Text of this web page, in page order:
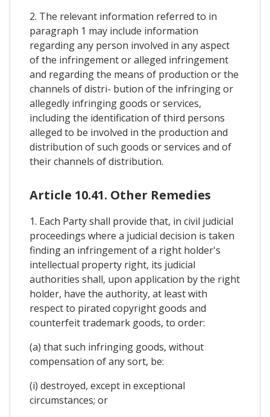
2. The relevant information referred to in
paragraph 1 may include information
regarding any person involved in any aspect
of the infringement or alleged infringement
and regarding the means of production or the
channels of distri- bution of the infringing or
allegedly infringing goods or services,
including the identification of third persons
alleged to be involved in the production and
distribution of such goods or services and of
their channels of distribution.
Article 10.41. Other Remedies
1. Each Party shall provide that, in civil judicial
proceedings where a judicial decision is taken
finding an infringement of a right holder's
intellectual property right, its judicial
authorities shall, upon application by the right
holder, have the authority, at least with
respect to pirated copyright goods and
counterfeit trademark goods, to order:
(a) that such infringing goods, without
compensation of any sort, be:
(i) destroyed, except in exceptional
circumstances; or